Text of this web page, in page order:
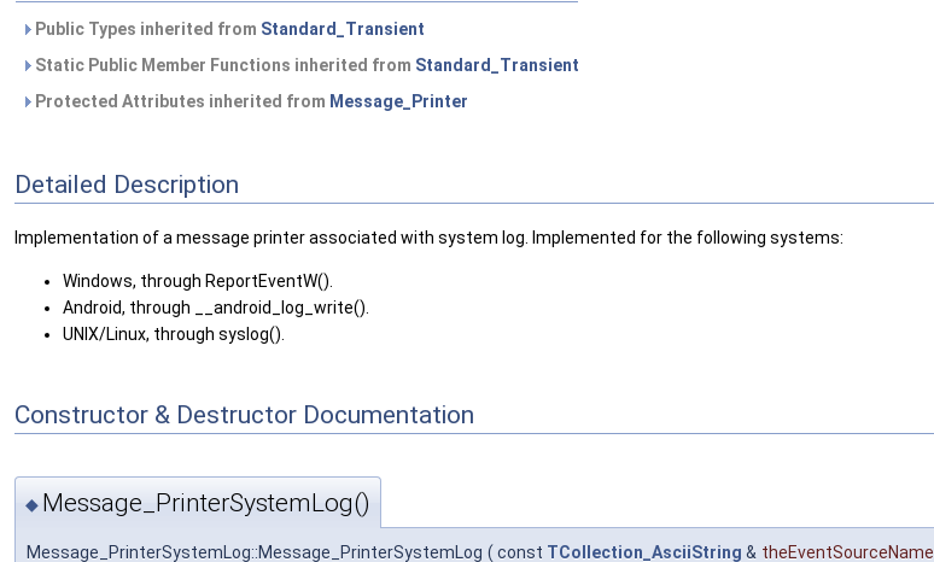
Public Types inherited from Standard_Transient
Static Public Member Functions inherited from Standard_Transient
Protected Attributes inherited from Message_Printer
Detailed Description
Implementation of a message printer associated with system log. Implemented for the following systems:
Windows, through ReportEventW().
Android, through __android_log_write().
UNIX/Linux, through syslog().
Constructor & Destructor Documentation
◆ Message_PrinterSystemLog()
Message_PrinterSystemLog::Message_PrinterSystemLog ( const TCollection_AsciiString & theEventSourceName